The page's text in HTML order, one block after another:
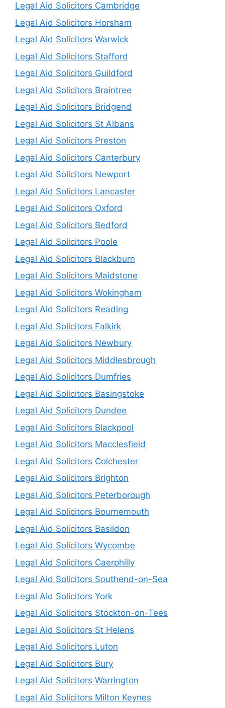
Legal Aid Solicitors Cambridge
Legal Aid Solicitors Horsham
Legal Aid Solicitors Warwick
Legal Aid Solicitors Stafford
Legal Aid Solicitors Guildford
Legal Aid Solicitors Braintree
Legal Aid Solicitors Bridgend
Legal Aid Solicitors St Albans
Legal Aid Solicitors Preston
Legal Aid Solicitors Canterbury
Legal Aid Solicitors Newport
Legal Aid Solicitors Lancaster
Legal Aid Solicitors Oxford
Legal Aid Solicitors Bedford
Legal Aid Solicitors Poole
Legal Aid Solicitors Blackburn
Legal Aid Solicitors Maidstone
Legal Aid Solicitors Wokingham
Legal Aid Solicitors Reading
Legal Aid Solicitors Falkirk
Legal Aid Solicitors Newbury
Legal Aid Solicitors Middlesbrough
Legal Aid Solicitors Dumfries
Legal Aid Solicitors Basingstoke
Legal Aid Solicitors Dundee
Legal Aid Solicitors Blackpool
Legal Aid Solicitors Macclesfield
Legal Aid Solicitors Colchester
Legal Aid Solicitors Brighton
Legal Aid Solicitors Peterborough
Legal Aid Solicitors Bournemouth
Legal Aid Solicitors Basildon
Legal Aid Solicitors Wycombe
Legal Aid Solicitors Caerphilly
Legal Aid Solicitors Southend-on-Sea
Legal Aid Solicitors York
Legal Aid Solicitors Stockton-on-Tees
Legal Aid Solicitors St Helens
Legal Aid Solicitors Luton
Legal Aid Solicitors Bury
Legal Aid Solicitors Warrington
Legal Aid Solicitors Milton Keynes